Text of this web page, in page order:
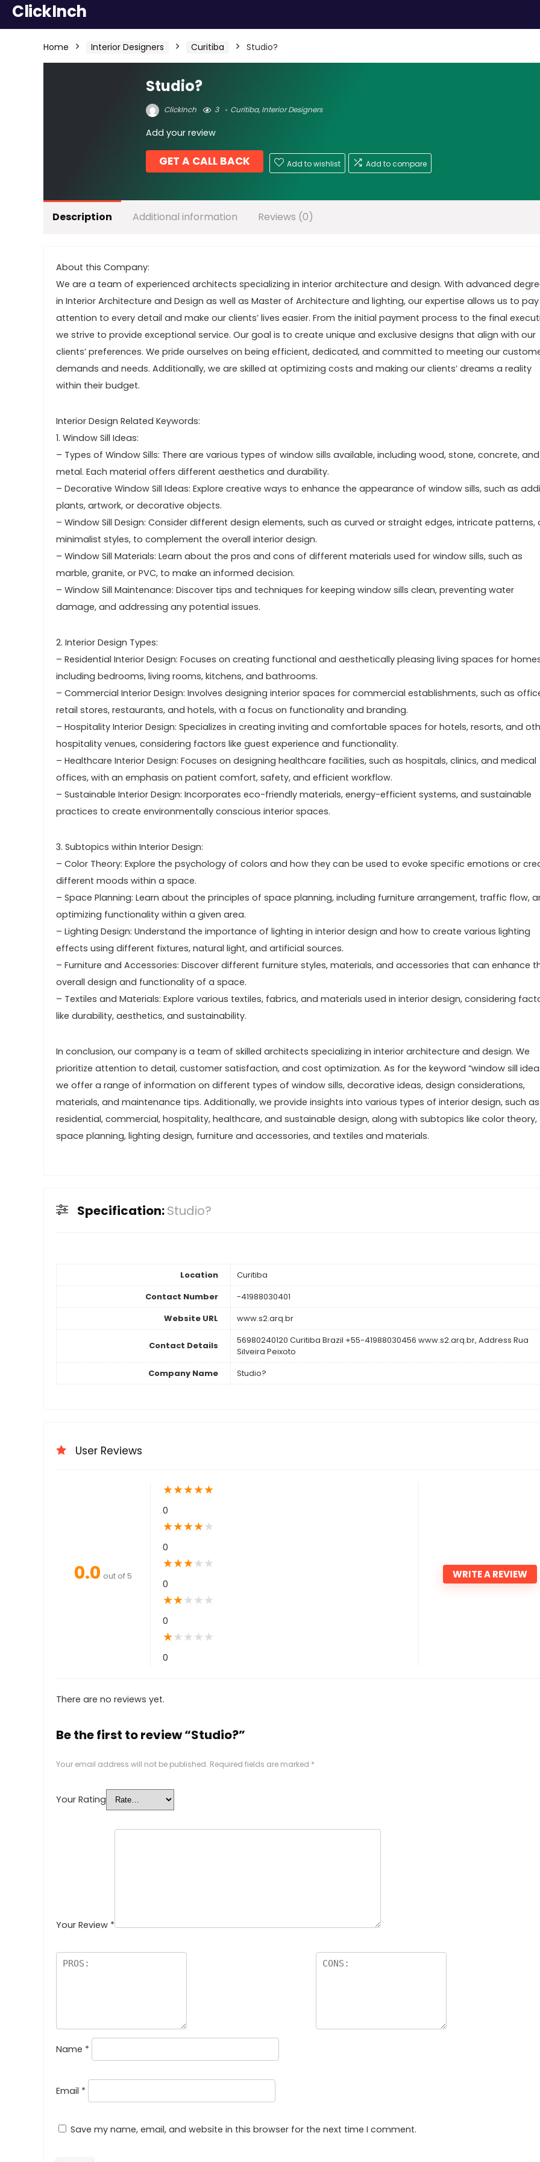
ClickInch
Home Interior Designers Curitiba Studio?
Studio?
ClickInch 3 Curitiba,Interior Designers
Add your review
GET A CALL BACK Add to wishlist Add to compare
Description Additional information Reviews (0)
About this Company:
We are a team of experienced architects specializing in interior architecture and design. With advanced
in Interior Architecture and Design as well as Master of Architecture and lighting, our expertise allows us to pay
attention to every detail and make our clients’ lives easier. From the initial payment process to the final
we strive to provide exceptional service. Our goal is to create unique and exclusive designs that align with our
clients’ preferences. We pride ourselves on being efficient, dedicated, and committed to meeting our
demands and needs. Additionally, we are skilled at optimizing costs and making our clients’ dreams a reality
within their budget.
Interior Design Related Keywords:
1. Window Sill Ideas:
– Types of Window Sills: There are various types of window sills available, including wood, stone, concrete, and
metal. Each material offers different aesthetics and durability.
– Decorative Window Sill Ideas: Explore creative ways to enhance the appearance of window sills, such as
plants, artwork, or decorative objects.
– Window Sill Design: Consider different design elements, such as curved or straight edges, intricate patterns,
minimalist styles, to complement the overall interior design.
– Window Sill Materials: Learn about the pros and cons of different materials used for window sills, such as
marble, granite, or PVC, to make an informed decision.
– Window Sill Maintenance: Discover tips and techniques for keeping window sills clean, preventing water
damage, and addressing any potential issues.
2. Interior Design Types:
– Residential Interior Design: Focuses on creating functional and aesthetically pleasing living spaces for
including bedrooms, living rooms, kitchens, and bathrooms.
– Commercial Interior Design: Involves designing interior spaces for commercial establishments, such as
retail stores, restaurants, and hotels, with a focus on functionality and branding.
– Hospitality Interior Design: Specializes in creating inviting and comfortable spaces for hotels, resorts, and
hospitality venues, considering factors like guest experience and functionality.
– Healthcare Interior Design: Focuses on designing healthcare facilities, such as hospitals, clinics, and medical
offices, with an emphasis on patient comfort, safety, and efficient workflow.
– Sustainable Interior Design: Incorporates eco-friendly materials, energy-efficient systems, and sustainable
practices to create environmentally conscious interior spaces.
3. Subtopics within Interior Design:
– Color Theory: Explore the psychology of colors and how they can be used to evoke specific emotions or
different moods within a space.
– Space Planning: Learn about the principles of space planning, including furniture arrangement, traffic flow,
optimizing functionality within a given area.
– Lighting Design: Understand the importance of lighting in interior design and how to create various lighting
effects using different fixtures, natural light, and artificial sources.
– Furniture and Accessories: Discover different furniture styles, materials, and accessories that can enhance
overall design and functionality of a space.
– Textiles and Materials: Explore various textiles, fabrics, and materials used in interior design, considering
like durability, aesthetics, and sustainability.
In conclusion, our company is a team of skilled architects specializing in interior architecture and design. We
prioritize attention to detail, customer satisfaction, and cost optimization. As for the keyword “window sill
we offer a range of information on different types of window sills, decorative ideas, design considerations,
materials, and maintenance tips. Additionally, we provide insights into various types of interior design, such as
residential, commercial, hospitality, healthcare, and sustainable design, along with subtopics like color theory,
space planning, lighting design, furniture and accessories, and textiles and materials.
Specification:Studio?
Location
Curitiba
Contact Number
-41988030401
Website URL
www.s2.arq.br
Contact Details
56980240120 Curitiba Brazil +55-41988030456 www.s2.arq.br, Address Rua
Silveira Peixoto
Company Name
Studio?
User Reviews
0.0 out of 5
★★★★★
0
★★★★★
0
★★★★ ★
0
★★★ ★ ★
0
★★ ★ ★ ★
0
WRITE A REVIEW
There are no reviews yet.
Be the first to review “Studio?”
Your email address will not be published. Required fields are marked *
Your Rating
Your Review *
Name *
Email *
Save my name, email, and website in this browser for the next time I comment.